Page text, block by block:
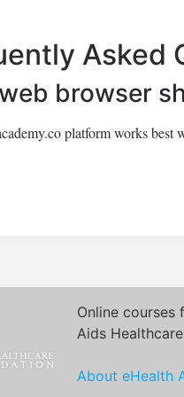
Asked
browser
platform works
Online
Aids
About eHealth